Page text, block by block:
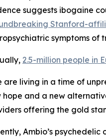
suggests ibogaine
Stanford-
symptoms of
2.5-million people in
are living in a time of
hope and a new
offering the gold
Ambio’s